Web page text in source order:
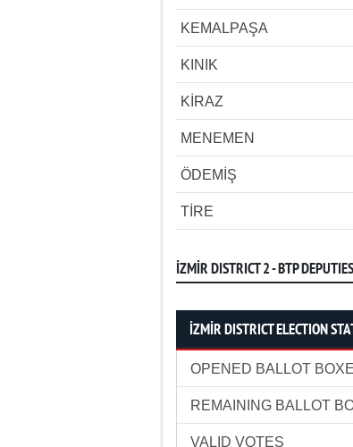
KEMALPAŞA
KINIK
KİRAZ
MENEMEN
ÖDEMİŞ
TİRE
İZMİR DISTRICT 2 - BTP DEPUTIES
İZMİR DISTRICT ELECTION
OPENED BALLOT
REMAINING BALLOT
VALID VOTES